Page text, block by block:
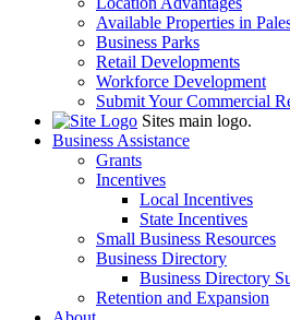
Available Properties in
Business Parks
Retail Developments
Workforce Development
Submit Your Commercial
Sites main logo.
Business Assistance
Grants
Incentives
Local Incentives
State Incentives
Small Business Resources
Business Directory
Business Directory
Retention and Expansion